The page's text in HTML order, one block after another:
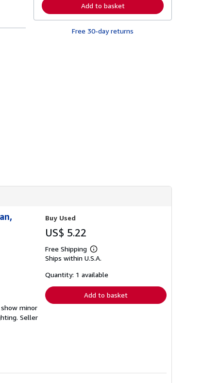
p
p
i
n
n
r
Add to basket
Free 30-day returns
minor
Seller
Buy Used
US$ 5.22
Free Shipping
Learn
more
shipping
Ships within U.S.A.
Quantity: 1 available
Add to basket